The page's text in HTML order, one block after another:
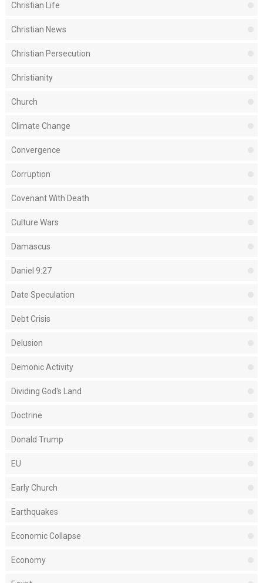
Christian Life
Christian News
Christian Persecution
Christianity
Church
Climate Change
Convergence
Corruption
Covenant With Death
Culture Wars
Damascus
Daniel 9:27
Date Speculation
Debt Crisis
Delusion
Demonic Activity
Dividing God's Land
Doctrine
Donald Trump
EU
Early Church
Earthquakes
Economic Collapse
Economy